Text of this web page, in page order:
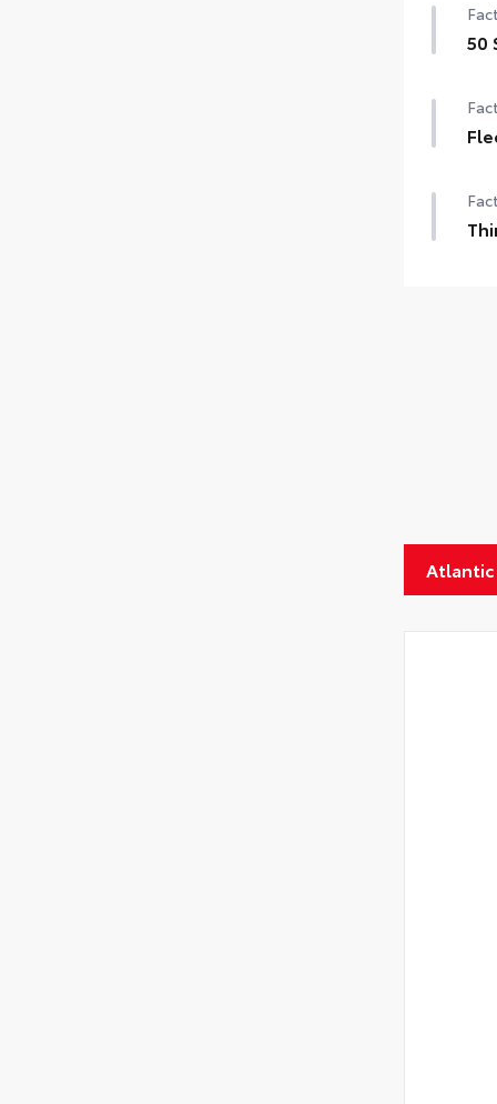
50
Atlantic